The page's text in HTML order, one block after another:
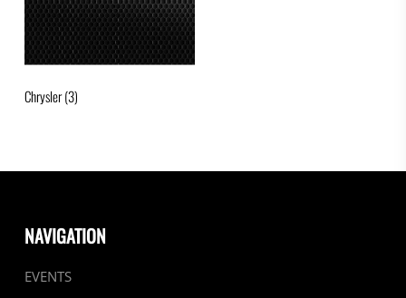
Chrysler(3)
NAVIGATION
EVENTS